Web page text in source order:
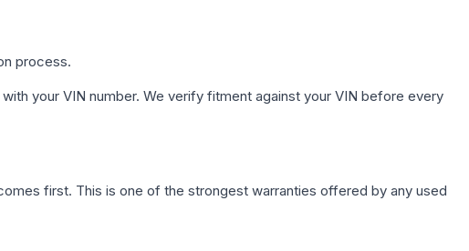
process.
with your VIN number. We verify fitment against your VIN before every
first. This is one of the strongest warranties offered by any used